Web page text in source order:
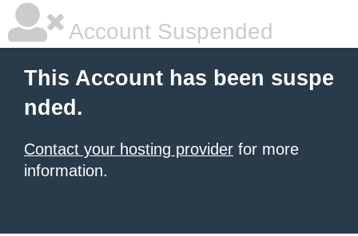
Account Suspended
This Account has been suspe
nded.
Contact your hosting provider for more
information.